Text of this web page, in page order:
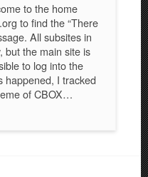
to the home
to find the “There
All subsites in
but the main site is
to log into the
happened, I tracked
of CBOX…